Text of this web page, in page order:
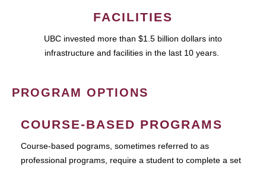
FACILITIES
UBC invested more than $1.5 billion dollars into
infrastructure and facilities in the last 10 years.
PROGRAM OPTIONS
COURSE-BASED PROGRAMS
Course-based pograms, sometimes referred to as
professional programs, require a student to complete a set